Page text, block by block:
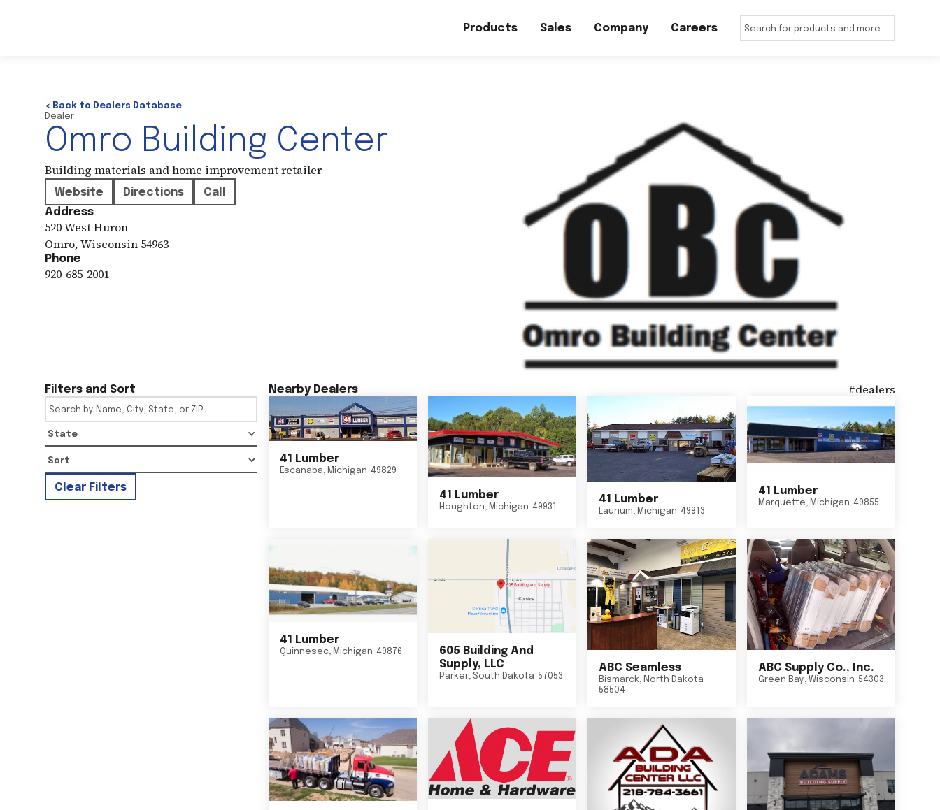
Products Sales Company Careers
< Back to Dealers Database
Dealer
Omro Building Center
Building materials and home improvement retailer
Website Directions
Call
Address
520 West Huron
Omro,Wisconsin 54963
Phone
920-685-2001
Filters and Sort
State
Clear Filters
Nearby Dealers #dealers
41 Lumber
Escanaba Michigan 49829
41 Lumber
Houghton, Michigan 49931
41 Lumber
Laurium, Michigan 49913
41 Lumber
Marquette, Michigan 49855
41 Lumber
Quinnesec, Michigan 49876
605 Building And
Supply, LLC
Parker, South Dakota 57053
ABC Seamless
Bismarck, North Dakota
58504
ABC Supply Co., Inc.
Green Bay, Wisconsin 54303